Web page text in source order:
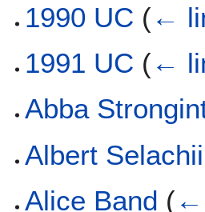
1990 UC (←
1991 UC (←
Abba
Albert Selachii
Alice Band (←